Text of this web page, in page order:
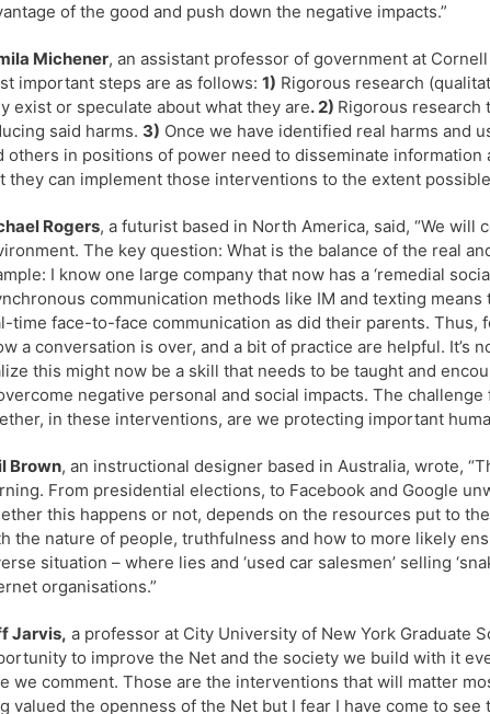
of the good and push down the negative impacts.”
Michener, an assistant professor of government at
important steps are as follows: 1) Rigorous research
exist or speculate about what they are. 2) Rigorous
said harms. 3) Once we have identified real harms and
others in positions of power need to disseminate
they can implement those interventions to the extent
Rogers, a futurist based in North America, said, “We
The key question: What is the balance of the real
I know one large company that now has a ‘remedial
communication methods like IM and texting
time face-to-face communication as did their parents. Thus,
a conversation is over, and a bit of practice are helpful. It’s
this might now be a skill that needs to be taught and
negative personal and social impacts. The
in these interventions, are we protecting important
Brown, an instructional designer based in Australia, wrote,
From presidential elections, to Facebook and Google
this happens or not, depends on the resources put to
the nature of people, truthfulness and how to more likely
situation – where lies and ‘used car salesmen’ selling
organisations.”
Jarvis, a professor at City University of New York Graduate
to improve the Net and the society we build with it
we comment. Those are the interventions that will matter
valued the openness of the Net but I fear I have come to